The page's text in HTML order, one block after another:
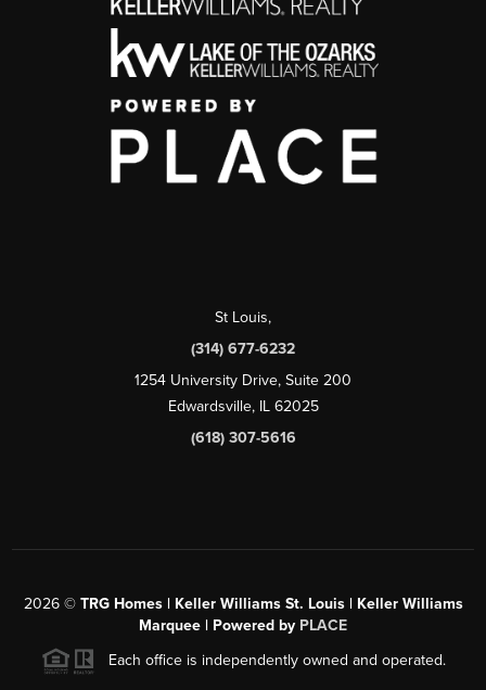
St Louis,
(314) 677-6232
1254 University Drive, Suite 200
Edwardsville, IL 62025
(618) 307-5616
2026© TRG Homes | Keller Williams St. Louis | Keller Williams
Marquee | Powered by PLACE
Each office is independently owned and operated.